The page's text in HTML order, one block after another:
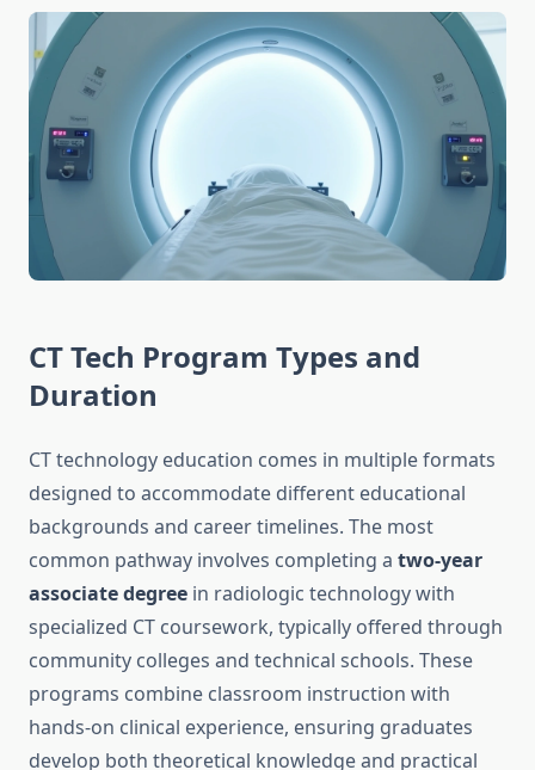
CT Tech Program Types and
Duration
CT technology education comes in multiple formats
designed to accommodate different educational
backgrounds and career timelines. The most
common pathway involves completing a two-year
associate degree in radiologic technology with
specialized CT coursework, typically offered through
community colleges and technical schools. These
programs combine classroom instruction with
hands-on clinical experience, ensuring graduates
develop both theoretical knowledge and practical